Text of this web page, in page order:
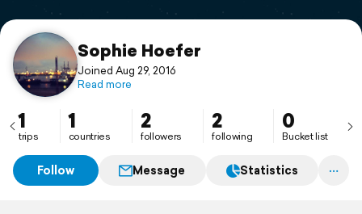
Support
Sophie Hoefer
Joined Aug 29, 2016
Read more
1
trips
1
countries
2
followers
2
following
0
Bucket list
Follow Message Statistics